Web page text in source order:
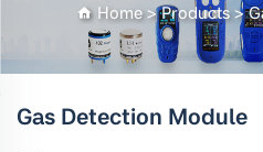
Home>Products>
Gas Detection Module